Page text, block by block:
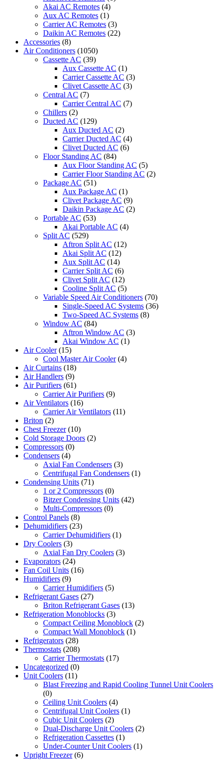
Akai AC Remotes (4)
Aux AC Remotes (1)
Carrier AC Remotes (3)
Daikin AC Remotes (22)
Accessories (8)
Air Conditioners (1050)
Cassette AC (39)
Aux Cassette AC (1)
Carrier Cassette AC (3)
Clivet Cassette AC (3)
Central AC (7)
Carrier Central AC (7)
Chillers (2)
Ducted AC (129)
Aux Ducted AC (2)
Carrier Ducted AC (4)
Clivet Ducted AC (6)
Floor Standing AC (84)
Aux Floor Standing AC (5)
Carrier Floor Standing AC (2)
Package AC (51)
Aux Package AC (1)
Clivet Package AC (9)
Daikin Package AC (2)
Portable AC (53)
Akai Portable AC (4)
Split AC (529)
Aftron Split AC (12)
Akai Split AC (12)
Aux Split AC (14)
Carrier Split AC (6)
Clivet Split AC (12)
Cooline Split AC (5)
Variable Speed Air Conditioners (70)
Single-Speed AC Systems (36)
Two-Speed AC Systems (8)
Window AC (84)
Aftron Window AC (3)
Akai Window AC (1)
Air Cooler (15)
Cool Master Air Cooler (4)
Air Curtains (18)
Air Handlers (9)
Air Purifiers (61)
Carrier Air Purifiers (9)
Air Ventilators (16)
Carrier Air Ventilators (11)
Briton (2)
Chest Freezer (10)
Cold Storage Doors (2)
Compressors (0)
Condensers (4)
Axial Fan Condensers (3)
Centrifugal Fan Condensers (1)
Condensing Units (71)
1 or 2 Compressors (0)
Bitzer Condensing Units (42)
Multi-Compressors (0)
Control Panels (8)
Dehumidifiers (23)
Carrier Dehumidifiers (1)
Dry Coolers (3)
Axial Fan Dry Coolers (3)
Evaporators (24)
Fan Coil Units (16)
Humidifiers (9)
Carrier Humidifiers (5)
Refrigerant Gases (27)
Briton Refrigerant Gases (13)
Refrigeration Monoblocks (3)
Compact Ceiling Monoblock (2)
Compact Wall Monoblock (1)
Refrigerators (28)
Thermostats (208)
Carrier Thermostats (17)
Uncategorized (0)
Unit Coolers (11)
Blast Freezing and Rapid Cooling Tunnel Unit Coolers
(0)
Ceiling Unit Coolers (4)
Centrifugal Unit Coolers (1)
Cubic Unit Coolers (2)
Dual-Discharge Unit Coolers (2)
Refrigeration Cassettes (1)
Under-Counter Unit Coolers (1)
Upright Freezer (6)